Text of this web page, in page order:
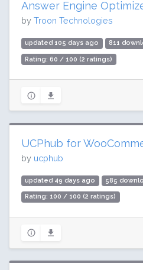
Answer Engine
by Troon Technologies
updated 105 days ago 811
Rating: 60 / 100 (2 ratings)
UCPhub for
by ucphub
updated 49 days ago 585
Rating: 100 / 100 (2 ratings)